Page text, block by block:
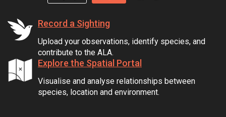
Record a Sighting
Upload your observations, identify species, and
contribute to the ALA.
Explore the Spatial Portal
Visualise and analyse relationships between
species, location and environment.